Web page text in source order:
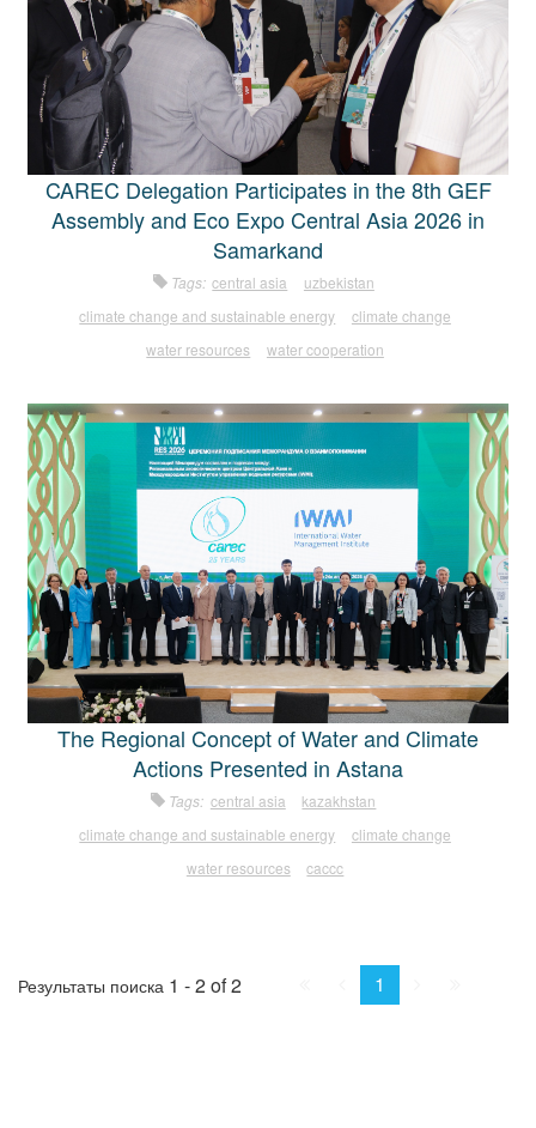
CAREC Delegation Participates in the 8th GEF
Assembly and Eco Expo Central Asia 2026 in
Samarkand
Tags: central asia
uzbekistan
climate change and sustainable energy
climate change
water resources
water cooperation
The Regional Concept of Water and Climate
Actions Presented in Astana
Tags: central asia
kazakhstan
climate change and sustainable energy
climate change
water resources
caccc
Результаты поиска 1 - 2 of 2 Prev.
1